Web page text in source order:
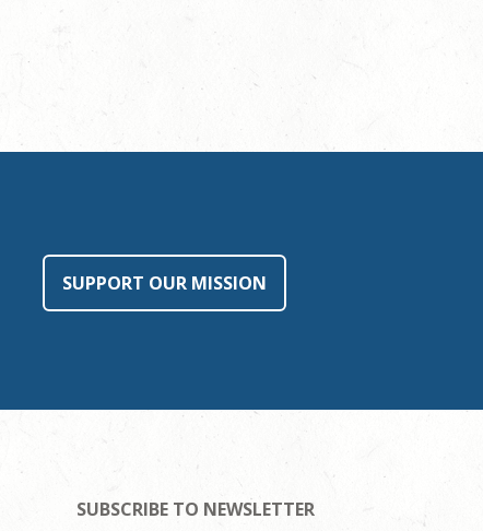
SUPPORT OUR MISSION
SUBSCRIBE TO NEWSLETTER